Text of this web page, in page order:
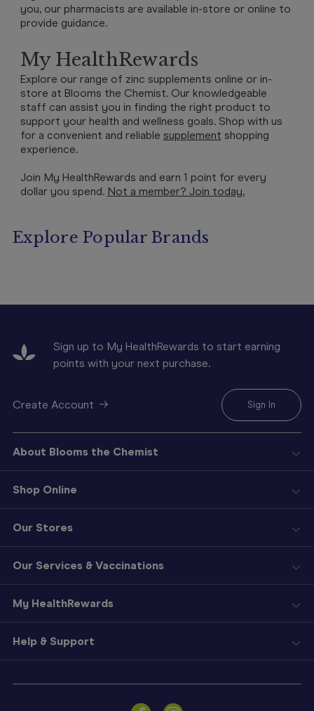
Sign
you, our pharmacists are available in-store or online to
provide guidance.
My HealthRewards
Explore our range of zinc supplements online or in-
store at Blooms the Chemist. Our knowledgeable
staff can assist you in finding the right product to
support your health and wellness goals. Shop with us
for a convenient and reliable supplement shopping
experience.
Join My HealthRewards and earn 1 point for every
dollar you spend. Not a member? Join today.
Explore Popular Brands
Sign up to My HealthRewards to start earning
points with your next purchase.
Create Account Sign In
About Blooms the Chemist
Shop Online
Our Stores
Our Services & Vaccinations
My HealthRewards
Help & Support